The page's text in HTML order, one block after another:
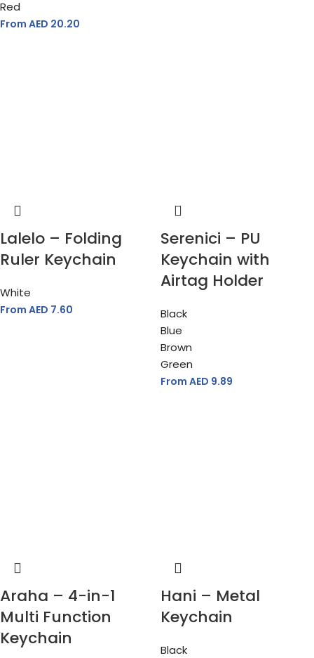
Red
From AED 20.20
Lalelo – Folding
Ruler Keychain
White
From AED 7.60
Serenici – PU
Keychain with
Airtag Holder
Black
Blue
Brown
Green
From AED 9.89
Araha – 4-in-1
Multi Function
Keychain
Hani – Metal
Keychain
Black